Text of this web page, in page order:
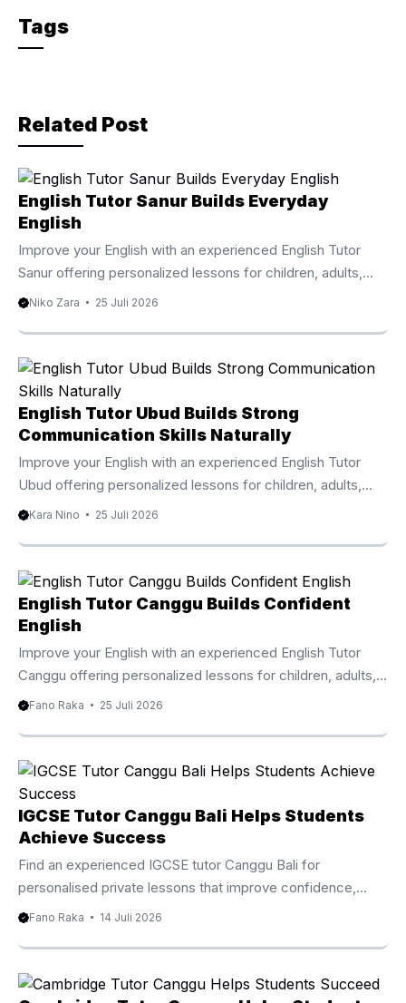
c
e
o
k
Tags
Related Post
English Tutor Sanur Builds Everyday
English
Improve your English with an experienced English Tutor
Sanur offering personalized lessons for children, adults,
professionals, and international families. Why Choose An
every lesson focuses on your personal goals, current
ability, and preferred learning style. An English Tutor Sanur
provides individualized instruction that helps children,
teenagers, adults, expatriates, and international visitors
develop practical English skills through engaging and
effective lessons. Sanur is one of Bali’s most established
international communities, welcoming families,
Niko Zara 25 Juli 2026
English Tutor Ubud Builds Strong
Communication Skills Naturally
Improve your English with an experienced English Tutor
Ubud offering personalized lessons for children, adults,
families, and professionals. Why Learn With An English
when lessons match your personal goals and learning style.
An English Tutor Ubud provides individualized instruction
that helps children, teenagers, adults, expatriates, and
international visitors improve their English through practical
and engaging lessons. Instead of following a standard
classroom approach, every session focuses on the
student’s current ability and long ...
Kara Nino 25 Juli 2026
English Tutor Canggu Builds Confident
English
Improve your English with an experienced English Tutor
Canggu offering personalized lessons for children, adults,
families, and professionals. Why Choose An English Tutor
world. Whether you are an international student, an
expatriate, a digital nomad, or a local resident, strong
English communication skills can make everyday
conversations, education, and professional interactions
much easier. An English Tutor Canggu provides
personalized lessons that help students improve ...
Fano Raka 25 Juli 2026
IGCSE Tutor Canggu Bali Helps Students
Achieve Success
Find an experienced IGCSE tutor Canggu Bali for
personalised private lessons that improve confidence,
strengthen subject knowledge, and prepare students for
right educational support can make a significant difference
Fano Raka 14 Juli 2026